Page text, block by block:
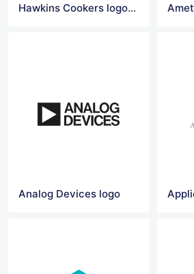
Hawkins Cookers logo vector
Analog Devices logo